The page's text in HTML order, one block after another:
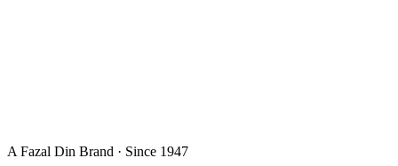
A Fazal Din Brand · Since 1947